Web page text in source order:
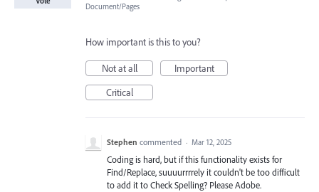
Document/Pages
How important is this to you?
Not at all
Important
Critical
Stephen commented · Mar 12, 2025
Coding is hard, but if this functionality exists for
Find/Replace, suuuurrrrely it couldn't be too difficult
to add it to Check Spelling? Please Adobe.